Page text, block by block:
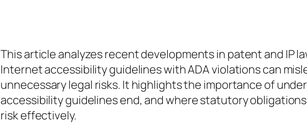
This article analyzes recent developments in patent and IP
Internet accessibility guidelines with ADA violations can
unnecessary legal risks. It highlights the importance of
accessibility guidelines end, and where statutory
risk effectively.